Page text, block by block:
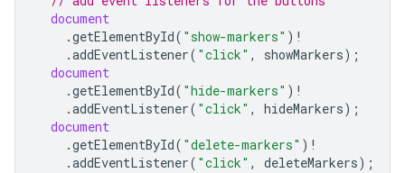
document
.getElementById( "show-markers" ) !
.addEventListener( "click" , showMarkers);
document
.getElementById( "hide-markers" ) !
.addEventListener( "click" , hideMarkers);
document
.getElementById( "delete-markers" ) !
.addEventListener( "click" , deleteMarkers);